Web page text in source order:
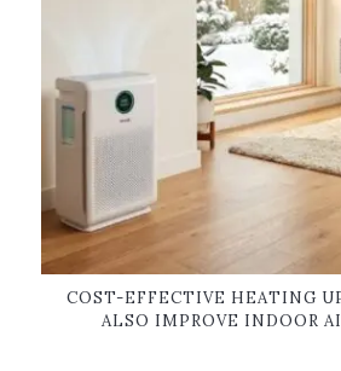
COST-EFFECTIVE HEATING
ALSO IMPROVE INDOOR